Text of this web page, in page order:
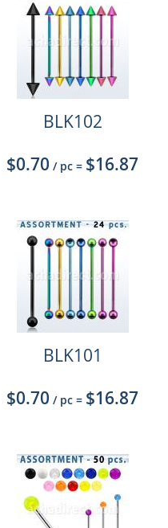
BLK102
$0.70 / pc = $16.87
BLK101
$0.70 / pc = $16.87